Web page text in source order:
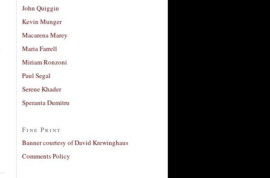
John Quiggin
Kevin Munger
Macarena Marey
Maria Farrell
Miriam Ronzoni
Paul Segal
Serene Khader
Speranta Dumitru
Fine Print
Banner courtesy of David Krewinghaus
Comments Policy